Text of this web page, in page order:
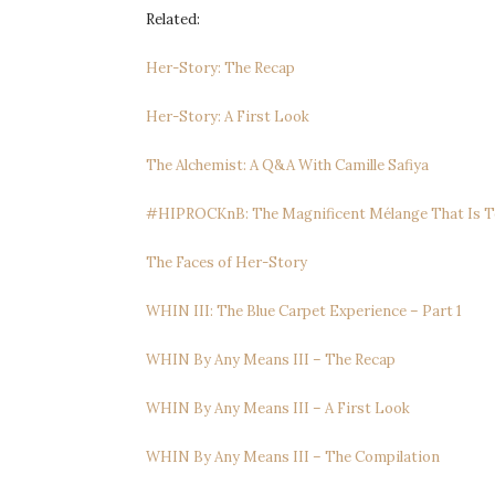
Related:
Her-Story: The Recap
Her-Story: A First Look
The Alchemist: A Q&A With Camille Safiya
#HIPROCKnB: The Magnificent Mélange That Is
The Faces of Her-Story
WHIN III: The Blue Carpet Experience – Part 1
WHIN By Any Means III – The Recap
WHIN By Any Means III – A First Look
WHIN By Any Means III – The Compilation